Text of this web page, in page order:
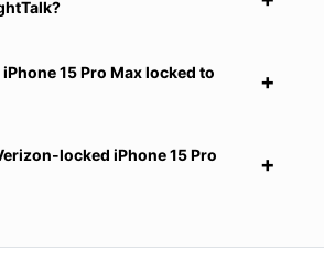
15 Pro Max locked to
locked iPhone 15 Pro